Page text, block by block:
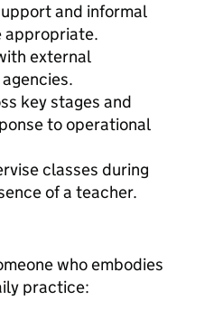
and informal
appropriate.
external
key stages and
to operational
classes during
of a teacher.
who embodies
practice: